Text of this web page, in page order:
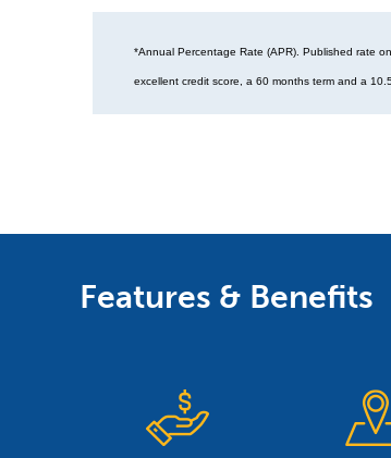
*Annual Percentage Rate (APR). Published rate
excellent credit score, a 60 months term and a
Features & Benefits